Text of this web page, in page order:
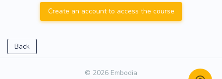
Create an account to access the course
Back
© 2026 Embodia